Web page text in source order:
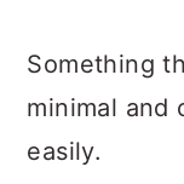
Something
minimal and
easily.